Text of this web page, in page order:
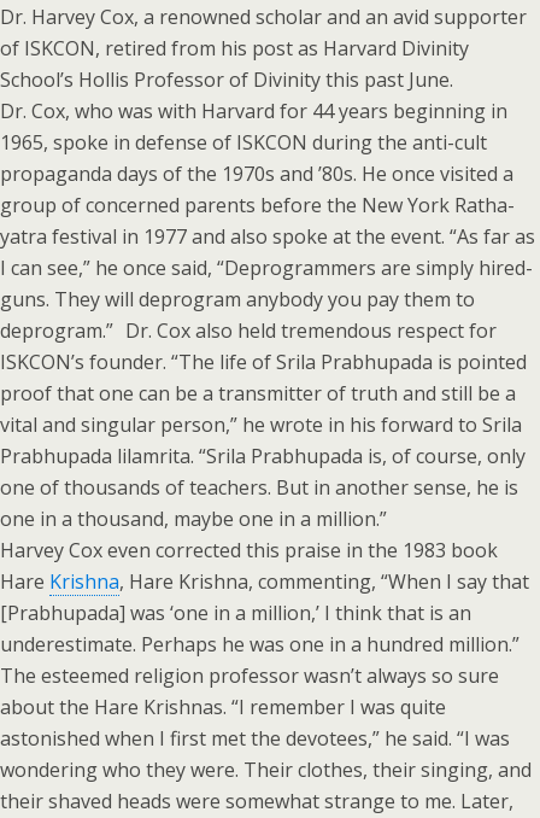
Dr. Harvey Cox, a renowned scholar and an avid supporter
of ISKCON, retired from his post as Harvard Divinity
School’s Hollis Professor of Divinity this past June.
Dr. Cox, who was with Harvard for 44 years beginning in
1965, spoke in defense of ISKCON during the anti-cult
propaganda days of the 1970s and ’80s. He once visited a
group of concerned parents before the New York Ratha-
yatra festival in 1977 and also spoke at the event. “As far as
I can see,” he once said, “Deprogrammers are simply hired-
guns. They will deprogram anybody you pay them to
deprogram.” Dr. Cox also held tremendous respect for
ISKCON’s founder. “The life of Srila Prabhupada is pointed
proof that one can be a transmitter of truth and still be a
vital and singular person,” he wrote in his forward to Srila
Prabhupada lilamrita. “Srila Prabhupada is, of course, only
one of thousands of teachers. But in another sense, he is
one in a thousand, maybe one in a million.”
Harvey Cox even corrected this praise in the 1983 book
Hare Krishna, Hare Krishna, commenting, “When I say that
[Prabhupada] was ‘one in a million,’ I think that is an
underestimate. Perhaps he was one in a hundred million.”
The esteemed religion professor wasn’t always so sure
about the Hare Krishnas. “I remember I was quite
astonished when I first met the devotees,” he said. “I was
wondering who they were. Their clothes, their singing, and
their shaved heads were somewhat strange to me. Later,